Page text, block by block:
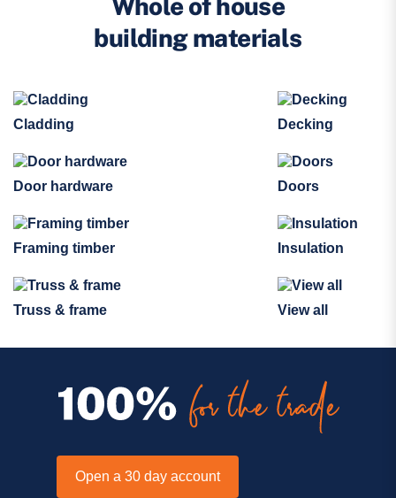
building materials
Cladding Decking
Door hardware Doors
Framing timber Insulation
Truss & frame View all
Open a 30 day account